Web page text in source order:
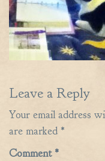
Leave a Reply
Your email address
are marked *
Comment *